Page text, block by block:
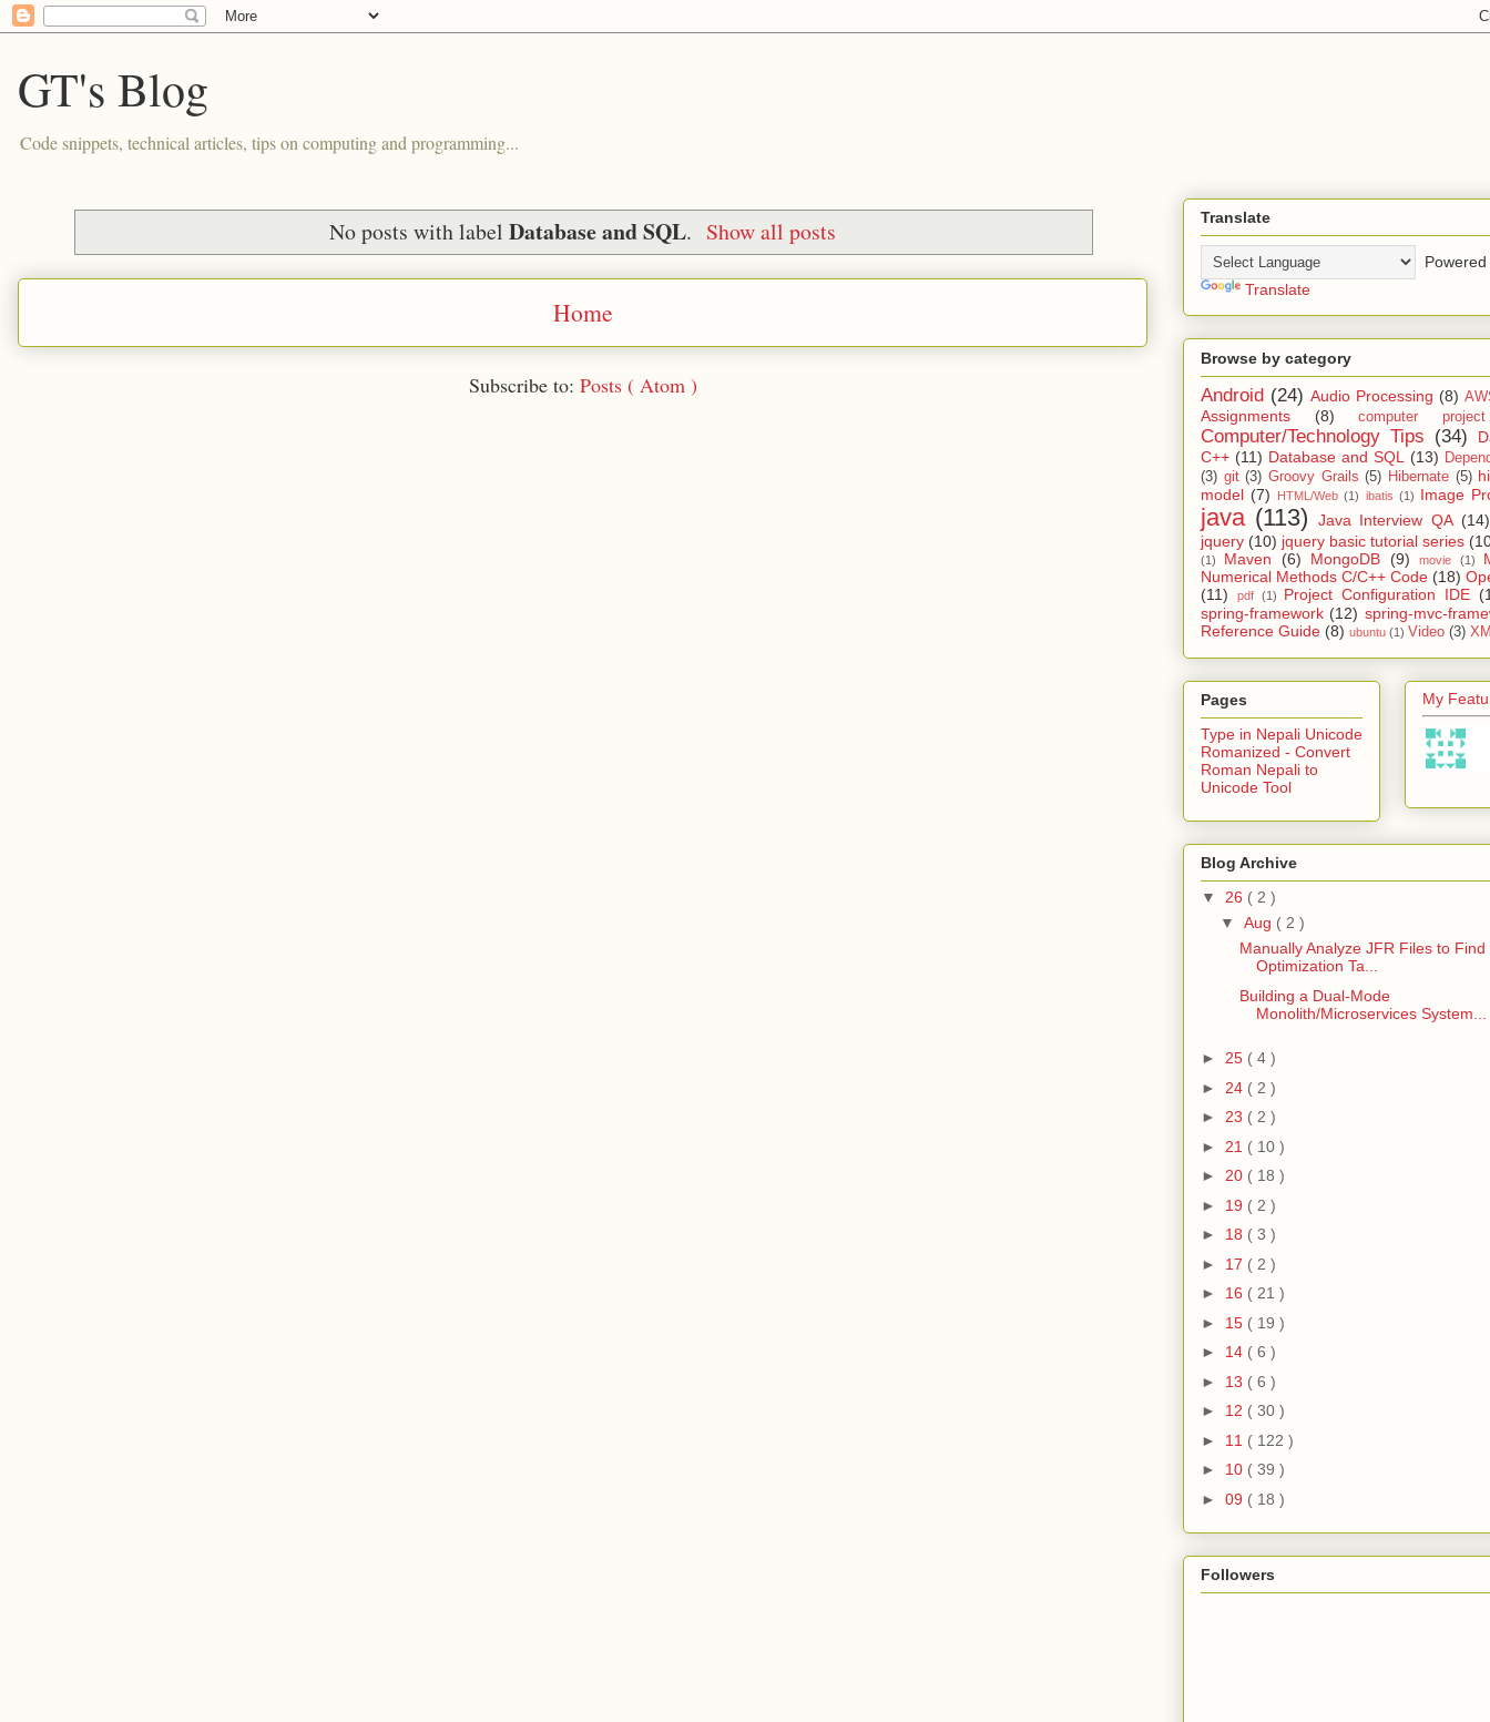
GT's Blog
Code snippets, technical articles, tips on computing and programming...
No posts with labelDatabase and SQL. Show all posts
Home
Subscribe to: Posts ( Atom )
Translate
Powered
Translate
Browse by category
Android (24) Audio Processing (8)
Assignments (8) computer
Computer/Technology Tips (34)
C++ (11) Database and SQL (13)
(3) git (3) Groovy Grails (5) Hibernate (5)
model (7) HTML/Web (1) ibatis (1) Image
java (113) Java Interview QA (14)
jquery (10) jquery basic tutorial series
(1) Maven (6) MongoDB (9) movie (1)
Numerical Methods C/C++ Code (18)
(11)
pdf (1) Project Configuration IDE
spring-framework (12) spring-mvc-
Reference Guide (8) ubuntu (1) Video (3)
Pages
Type in Nepali Unicode
Romanized - Convert
Roman Nepali to
Unicode Tool
My
Blog Archive
▼ 26 ( 2 )
▼ Aug ( 2 )
Manually Analyze JFR Files to Find
Optimization Ta...
Building a Dual-Mode
Monolith/Microservices System...
► 25 ( 4 )
► 24 ( 2 )
► 23 ( 2 )
► 21 ( 10 )
► 20 ( 18 )
► 19 ( 2 )
► 18 ( 3 )
► 17 ( 2 )
► 16 ( 21 )
► 15 ( 19 )
► 14 ( 6 )
► 13 ( 6 )
► 12 ( 30 )
► 11 ( 122 )
► 10 ( 39 )
► 09 ( 18 )
Followers